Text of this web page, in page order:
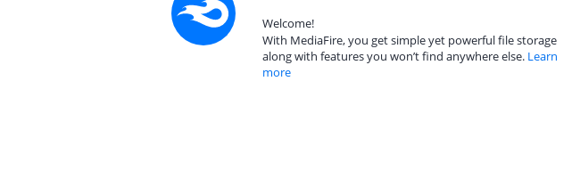
Welcome!
With MediaFire, you get simple yet powerful file storage
along with features you won’t find anywhere else. Learn
more